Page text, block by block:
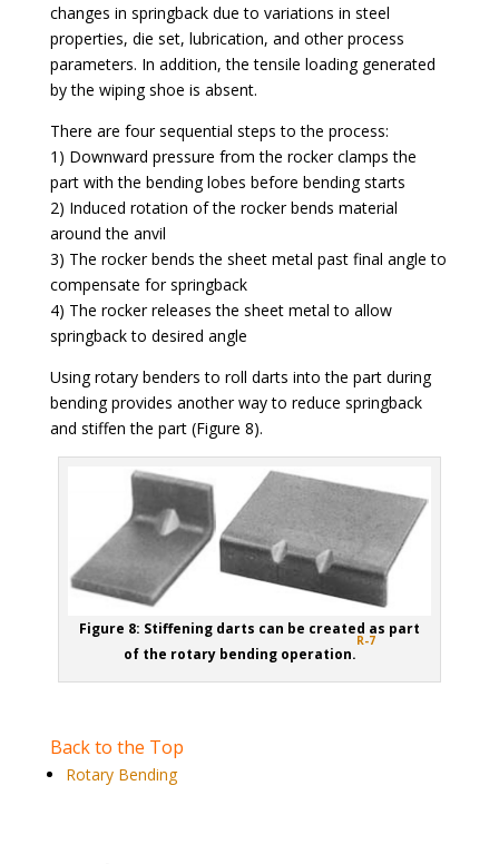
changes in springback due to variations in steel
properties, die set, lubrication, and other process
parameters. In addition, the tensile loading generated
by the wiping shoe is absent.
There are four sequential steps to the process:
1) Downward pressure from the rocker clamps the
part with the bending lobes before bending starts
2) Induced rotation of the rocker bends material
around the anvil
3) The rocker bends the sheet metal past final angle to
compensate for springback
4) The rocker releases the sheet metal to allow
springback to desired angle
Using rotary benders to roll darts into the part during
bending provides another way to reduce springback
and stiffen the part (Figure 8).
Figure 8: Stiffening darts can be created as part
of the rotary bending operation.
R-7
Back to the Top
Rotary Bending